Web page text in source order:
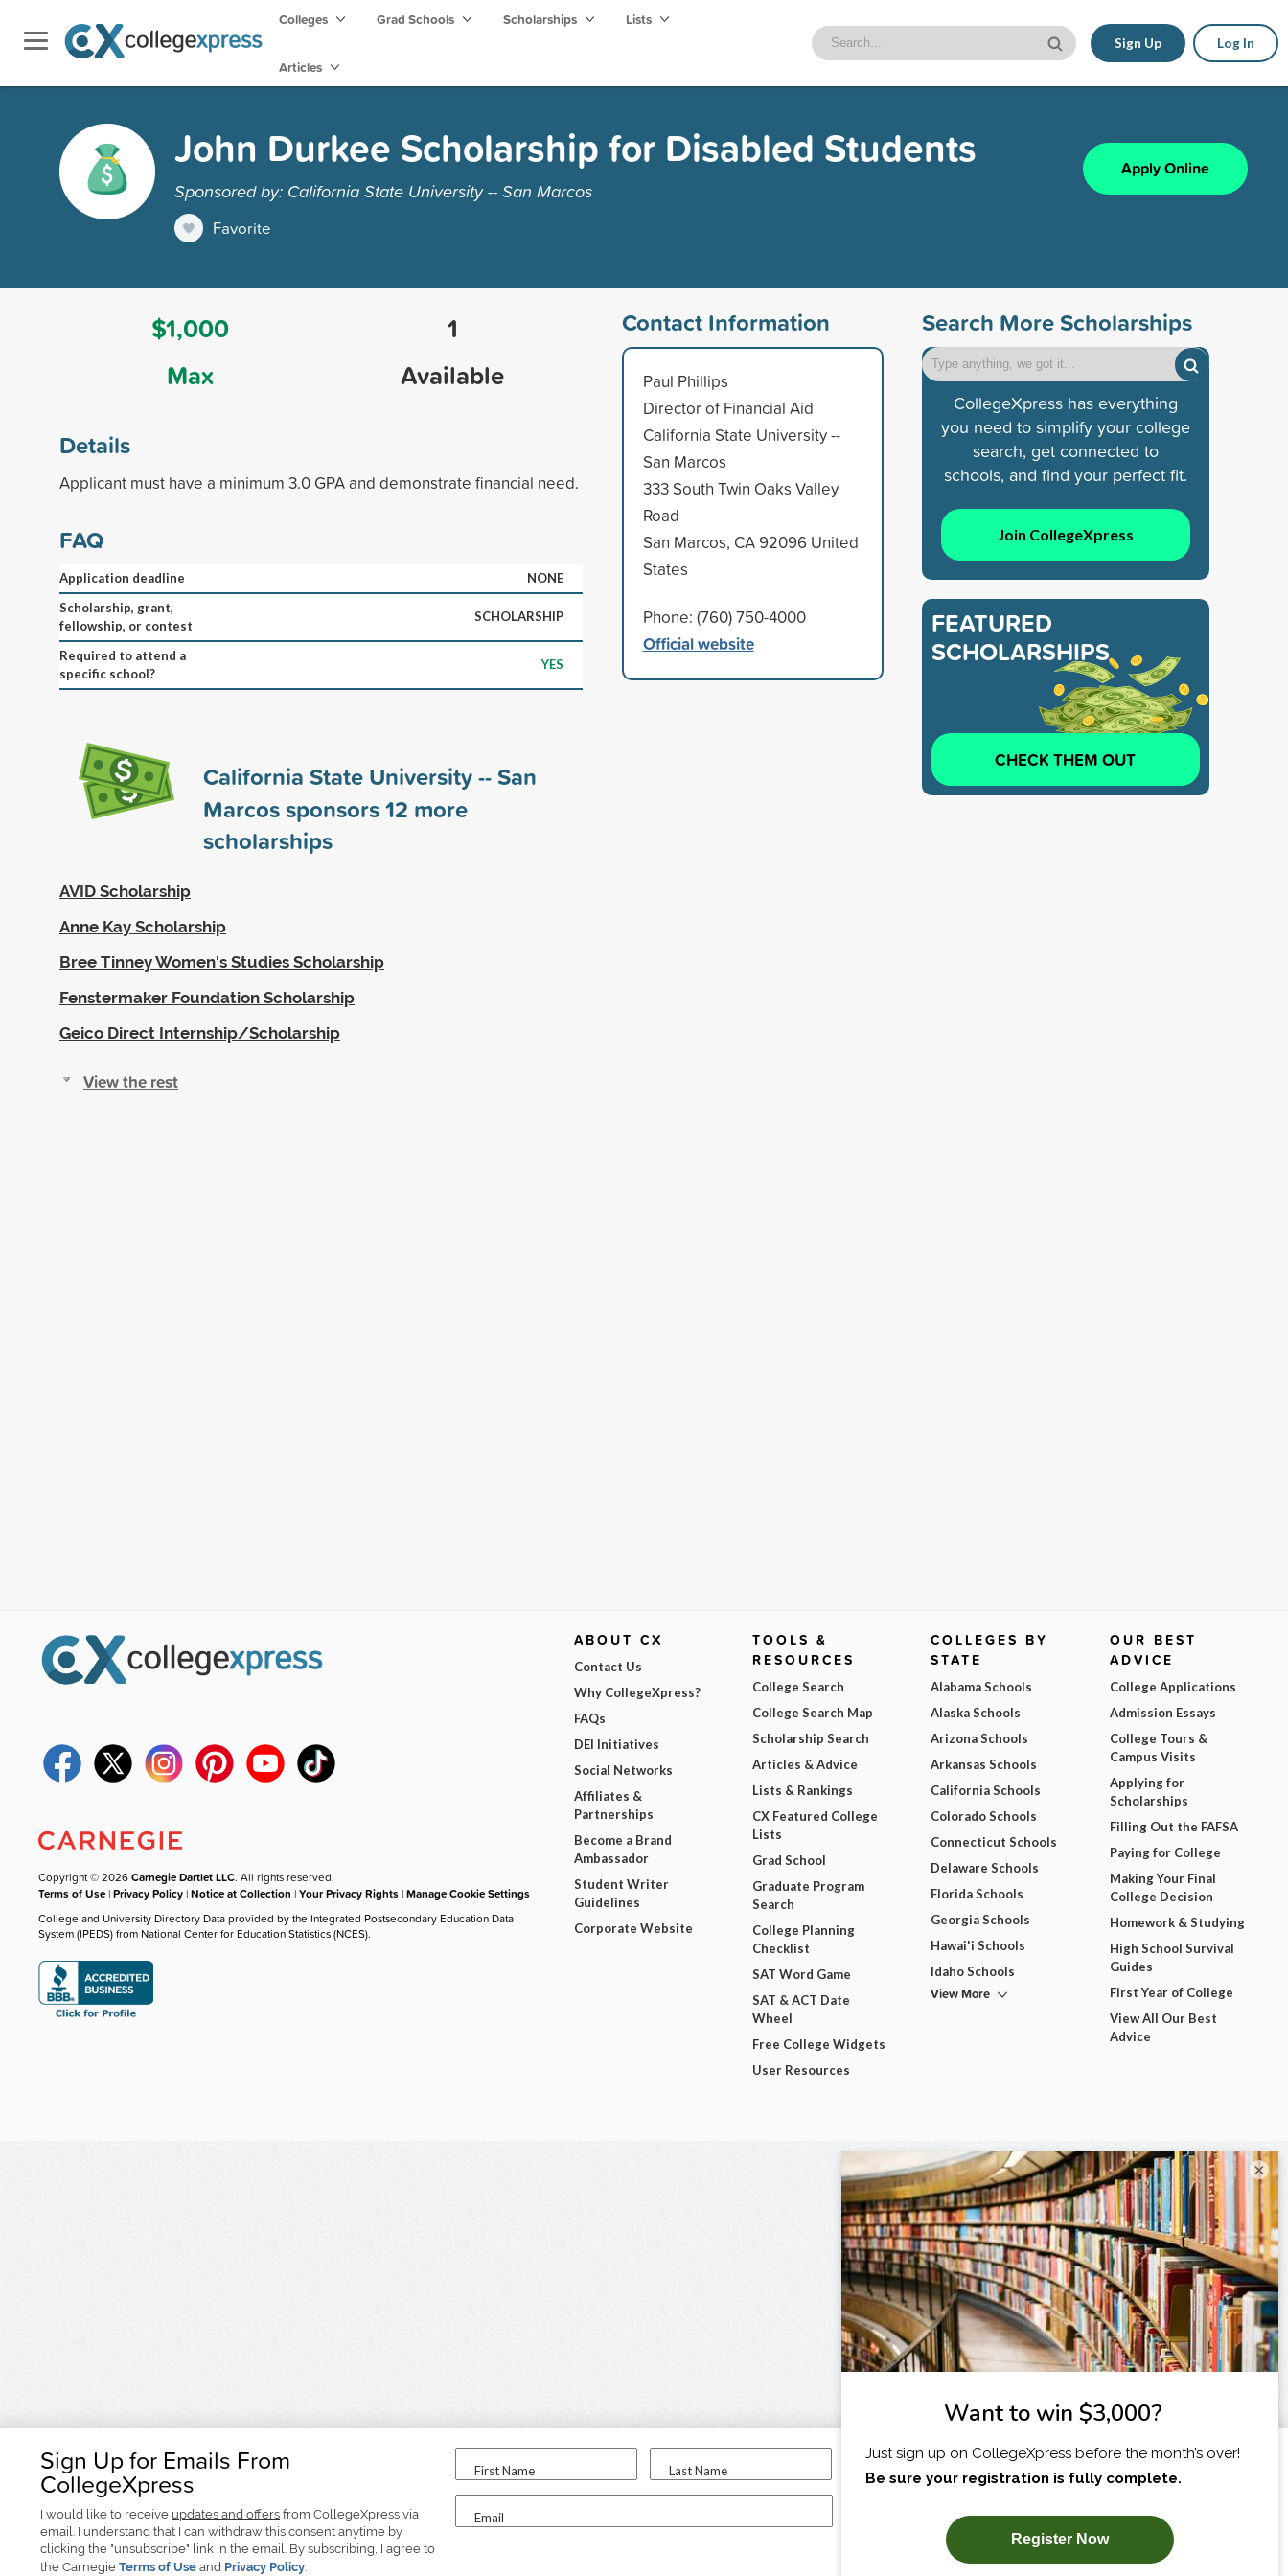
Colleges Grad Schools Scholarships Lists
Articles
Sign Up Log In
John Durkee Scholarship for Disabled Students
Sponsored by: California State University -- San Marcos
Favorite
Apply Online
$1,000
Max
1
Available
Details
Applicant must have a minimum 3.0 GPA and demonstrate financial need.
FAQ
Application deadline
NONE
Scholarship, grant,
fellowship, or contest
SCHOLARSHIP
Required to attend a
specific school?
YES
California State University -- San
Marcos sponsors12 more
scholarships
AVID Scholarship
Anne Kay Scholarship
Bree Tinney Women's Studies Scholarship
Fenstermaker Foundation Scholarship
Geico Direct Internship/Scholarship
View the rest
Contact Information
Paul Phillips
Director of Financial Aid
California State University --
San Marcos
333 South Twin Oaks Valley
Road
San Marcos, CA 92096 United
States
Phone: (760) 750-4000
Official website
Search More Scholarships
CollegeXpress has everything
you need to simplify your college
search, get connected to
schools, and find your perfect fit.
Join CollegeXpress
FEATURED
SCHOLARSHIPS
CHECK THEM OUT
Sign Up for Emails From
CollegeXpress
I would like to receive updates and offers from CollegeXpress via
email. I understand that I can withdraw this consent anytime by
clicking the "unsubscribe" link in the email. By subscribing, I agree to
the Carnegie Terms of Use and Privacy Policy.
First Name Last Name
Email
I am...
SUBSCRIBE NOW!
Copyright © 2026Carnegie Dartlet LLC. All rights reserved.
Terms of Use |Privacy Policy |Notice at Collection |Your Privacy Rights |Manage Cookie Settings
College and University Directory Data provided by the Integrated Postsecondary Education Data
System (IPEDS) from National Center for Education Statistics (NCES).
ABOUT CX
Contact Us
Why CollegeXpress?
FAQs
DEI Initiatives
Social Networks
Affiliates &
Partnerships
Become a Brand
Ambassador
Student Writer
Guidelines
Corporate Website
TOOLS &
RESOURCES
College Search
College Search Map
Scholarship Search
Articles & Advice
Lists & Rankings
CX Featured College
Lists
Grad School
Graduate Program
Search
College Planning
Checklist
SAT Word Game
SAT & ACT Date
Wheel
Free College Widgets
User Resources
COLLEGES BY
STATE
Alabama Schools
Alaska Schools
Arizona Schools
Arkansas Schools
California Schools
Colorado Schools
Connecticut Schools
Delaware Schools
Florida Schools
Georgia Schools
Hawai'i Schools
Idaho Schools
View More
OUR BEST
ADVICE
College Applications
Admission Essays
College Tours &
Campus Visits
Applying for
Scholarships
Filling Out the FAFSA
Paying for College
Making Your Final
College Decision
Homework & Studying
High School Survival
Guides
First Year of College
View All Our Best
Advice
×